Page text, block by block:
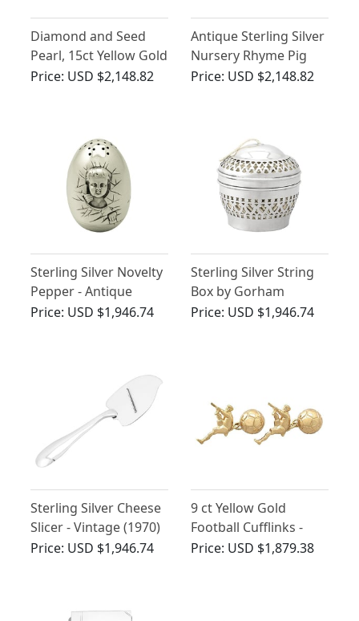
Diamond and Seed
Pearl, 15ct Yellow Gold
Brooch - Antique
Price: USD $2,148.82
Antique Sterling Silver
Nursery Rhyme Pig
Novelty Salt
Price: USD $2,148.82
Sterling Silver Novelty
Pepper - Antique
Victorian
Price: USD $1,946.74
Sterling Silver String
Box by Gorham
Manufacturing
Price: USD $1,946.74
Sterling Silver Cheese
Slicer - Vintage (1970)
Price: USD $1,946.74
9 ct Yellow Gold
Football Cufflinks -
Contemporary 1998
Price: USD $1,879.38